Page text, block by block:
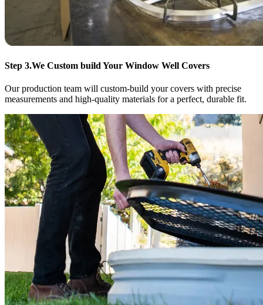
Step 3.We Custom build Your Window Well Covers
Our production team will custom-build your covers with precise
measurements and high-quality materials for a perfect, durable fit.